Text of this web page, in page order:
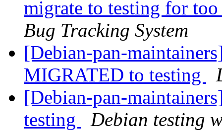
migrate to testing for
Bug Tracking System
[Debian-pan-
MIGRATED to testing
[Debian-pan-
testing
Debian testing